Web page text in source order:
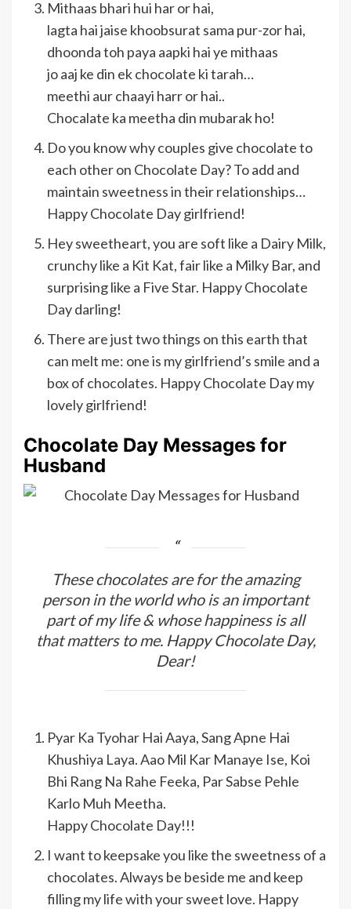
Mithaas bhari hui har or hai,
lagta hai jaise khoobsurat sama pur-zor hai,
dhoonda toh paya aapki hai ye mithaas
jo aaj ke din ek chocolate ki tarah…
meethi aur chaayi harr or hai..
Chocalate ka meetha din mubarak ho!
Do you know why couples give chocolate to
each other on Chocolate Day? To add and
maintain sweetness in their relationships…
Happy Chocolate Day girlfriend!
Hey sweetheart, you are soft like a Dairy Milk,
crunchy like a Kit Kat, fair like a Milky Bar, and
surprising like a Five Star. Happy Chocolate
Day darling!
There are just two things on this earth that
can melt me: one is my girlfriend’s smile and a
box of chocolates. Happy Chocolate Day my
lovely girlfriend!
Chocolate Day Messages for
Husband
These chocolates are for the amazing
person in the world who is an important
part of my life & whose happiness is all
that matters to me. Happy Chocolate Day,
Dear!
Pyar Ka Tyohar Hai Aaya, Sang Apne Hai
Khushiya Laya. Aao Mil Kar Manaye Ise, Koi
Bhi Rang Na Rahe Feeka, Par Sabse Pehle
Karlo Muh Meetha.
Happy Chocolate Day!!!
I want to keepsake you like the sweetness of a
chocolates. Always be beside me and keep
filling my life with your sweet love. Happy